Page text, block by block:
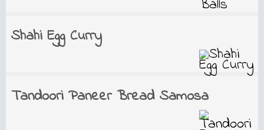
Shahi Egg Curry
Tandoori Paneer Bread Samosa